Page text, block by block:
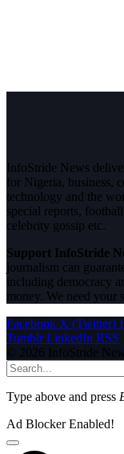
InfoStride News
for Nigeria, business,
technology and the
special reports,
celebrity gossip etc.
Support InfoStride
journalism can
including democracy
money. We need your
Facebook X (Twitter)
Tumblr LinkedIn RSS
© 2026 InfoStride
Type above and press
Ad Blocker Enabled!